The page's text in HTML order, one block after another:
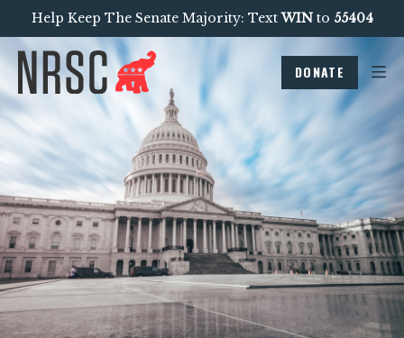
Help Keep The Senate Majority: TextWINto 55404
DONATE